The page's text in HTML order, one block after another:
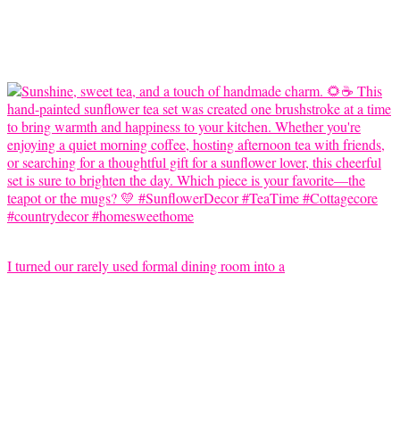
I turned our rarely used formal dining room into a